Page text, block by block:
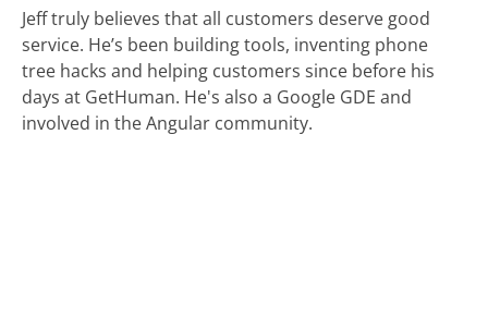
Jeff truly believes that all customers deserve good
service. He’s been building tools, inventing phone
tree hacks and helping customers since before his
days at GetHuman. He's also a Google GDE and
involved in the Angular community.